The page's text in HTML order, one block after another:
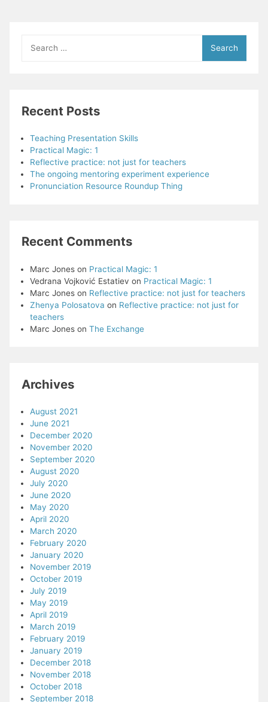
for:
Recent Posts
Teaching Presentation Skills
Practical Magic: 1
Reflective practice: not just for teachers
The ongoing mentoring experiment experience
Pronunciation Resource Roundup Thing
Recent Comments
Marc Joneson Practical Magic: 1
Vedrana Vojković Estatiev on Practical Magic: 1
Marc Joneson Reflective practice: not just for teachers
Zhenya Polosatova on Reflective practice: not just for
teachers
Marc Joneson The Exchange
Archives
August 2021
June 2021
December 2020
November 2020
September 2020
August 2020
July 2020
June 2020
May 2020
April 2020
March 2020
February 2020
January 2020
November 2019
October 2019
July 2019
May 2019
April 2019
March 2019
February 2019
January 2019
December 2018
November 2018
October 2018
September 2018